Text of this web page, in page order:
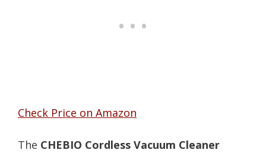
Check Price on Amazon
The CHEBIO Cordless Vacuum Cleaner